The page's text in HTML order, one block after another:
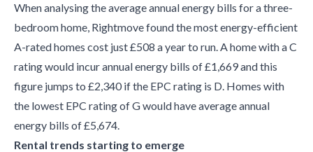
When analysing the average annual energy bills for a three-
bedroom home, Rightmove found the most energy-efficient
A-rated homes cost just £508 a year to run. A home with a C
rating would incur annual energy bills of £1,669 and this
figure jumps to £2,340 if the EPC rating is D. Homes with
the lowest EPC rating of G would have average annual
energy bills of £5,674.
Rental trends starting to emerge